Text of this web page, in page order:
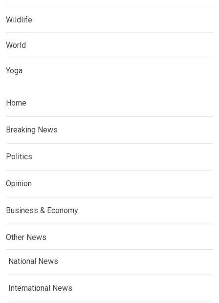
Wildlife
World
Yoga
Home
Breaking News
Politics
Opinion
Business & Economy
Other News
National News
International News